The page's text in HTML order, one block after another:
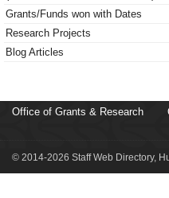
Grants/Funds won with Dates
Research Projects
Blog Articles
Office of Grants & Research
© 2014-2026 Staff Web Directory,